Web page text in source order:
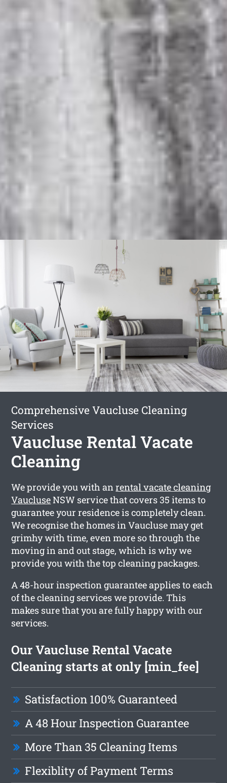
Comprehensive Vaucluse Cleaning
Services
Vaucluse Rental Vacate
Cleaning
We provide you with anrental vacate cleaning
VaucluseNSW service that covers 35 items to
guarantee your residence is completely clean.
We recognise the homes in Vaucluse may get
grimhy with time, even more so through the
moving in and out stage, which is why we
provide you with the top cleaning packages.
A 48-hour inspection guarantee applies to each
of the cleaning services we provide. This
makes sure that you are fully happy with our
services.
Our Vaucluse Rental Vacate
Cleaning starts at only [min_fee]
Satisfaction 100% Guaranteed
A 48 Hour Inspection Guarantee
More Than 35 Cleaning Items
Flexiblity of Payment Terms